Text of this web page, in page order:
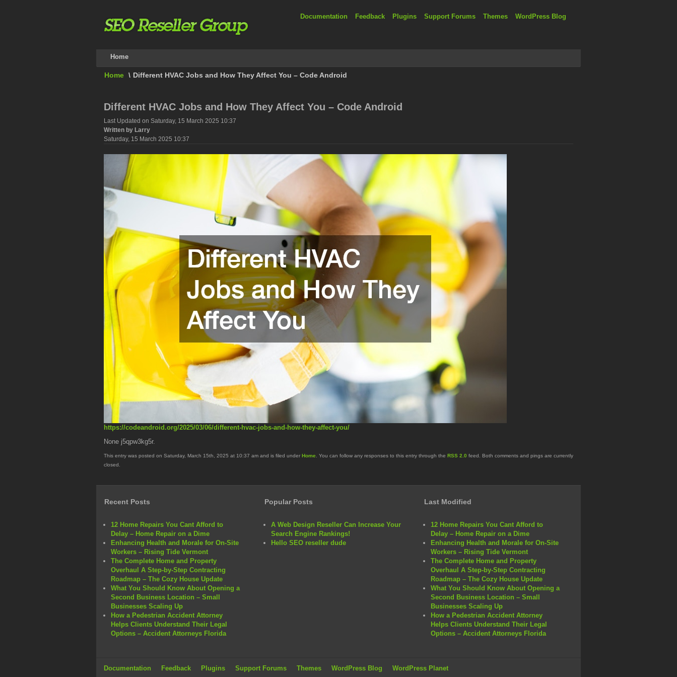
Documentation Feedback Plugins Support Forums Themes WordPress Blog
Home
Home \ Different HVAC Jobs and How They Affect You – Code Android
Different HVAC Jobs and How They Affect You – Code Android
Last Updated on Saturday, 15 March 2025 10:37
Written by Larry
Saturday, 15 March 2025 10:37
https://codeandroid.org/2025/03/06/different-hvac-jobs-and-how-they-affect-you/
None j5qpw3kg5r.
This entry was posted on Saturday, March 15th, 2025 at 10:37 am and is filed under Home . You can follow any responses to this entry through the RSS 2.0 feed. Both comments and pings are currently
closed.
Recent Posts
12 Home Repairs You Cant Afford to
Delay – Home Repair on a Dime
Enhancing Health and Morale for On-Site
Workers – Rising Tide Vermont
The Complete Home and Property
Overhaul A Step-by-Step Contracting
Roadmap – The Cozy House Update
What You Should Know About Opening a
Second Business Location – Small
Businesses Scaling Up
How a Pedestrian Accident Attorney
Helps Clients Understand Their Legal
Options – Accident Attorneys Florida
Popular Posts
A Web Design Reseller Can Increase Your
Search Engine Rankings!
Hello SEO reseller dude
Last Modified
12 Home Repairs You Cant Afford to
Delay – Home Repair on a Dime
Enhancing Health and Morale for On-Site
Workers – Rising Tide Vermont
The Complete Home and Property
Overhaul A Step-by-Step Contracting
Roadmap – The Cozy House Update
What You Should Know About Opening a
Second Business Location – Small
Businesses Scaling Up
How a Pedestrian Accident Attorney
Helps Clients Understand Their Legal
Options – Accident Attorneys Florida
Documentation Feedback Plugins Support Forums Themes WordPress Blog WordPress Planet